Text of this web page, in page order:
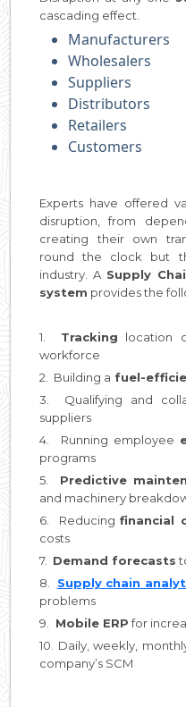
cascading effect.
Manufacturers
Wholesalers
Suppliers
Distributors
Retailers
Customers
Experts have offered
disruption, from
creating their own
round the clock but
industry. A Supply
system provides the
1. Tracking location
workforce
2. Building a fuel-
3. Qualifying and
suppliers
4. Running employee
programs
5. Predictive
and machinery
6. Reducingfinancial
costs
7. Demand forecasts
8. Supply chain
problems
9.
Mobile ERPfor
10. Daily, weekly,
company’s SCM